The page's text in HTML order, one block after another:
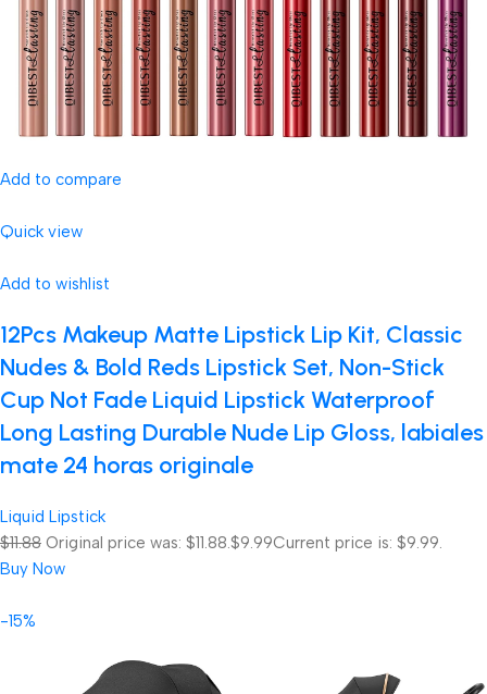
Add to compare
Quick view
Add to wishlist
12Pcs Makeup Matte Lipstick Lip Kit, Classic
Nudes & Bold Reds Lipstick Set, Non-Stick
Cup Not Fade Liquid Lipstick Waterproof
Long Lasting Durable Nude Lip Gloss, labiales
mate 24 horas originale
Liquid Lipstick
$11.88 Original price was: $11.88.$9.99Current price is: $9.99.
Buy Now
-15%